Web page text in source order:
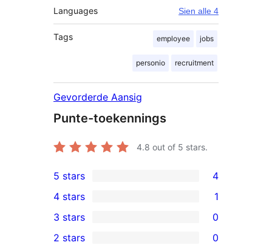
Languages Sien alle 4
Tags employee jobs
personio recruitment
Gevorderde Aansig
Punte-toekennings
4.8 out of 5 stars.
4
5-
star
reviews
5 stars 4
4-
star
4 stars 1
0
3-
3 stars 0
2 stars 0